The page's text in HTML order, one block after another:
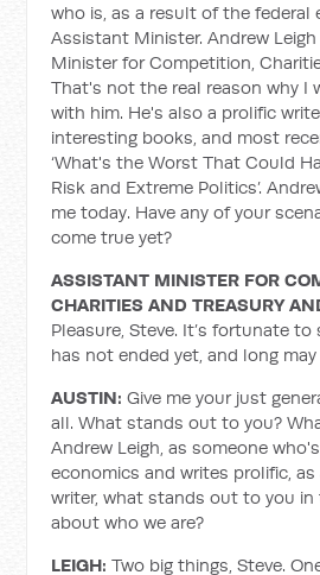
who is, as a result of the federal
Assistant Minister. Andrew
Minister for Competition,
That's not the real reason why I
with him. He's also a prolific
interesting books, and most
‘What's the Worst That Could
Risk and Extreme Politics’.
me today. Have any of your
come true yet?
ASSISTANT MINISTER FOR
CHARITIES AND TREASURY
Pleasure, Steve. It’s fortunate
has not ended yet, and long
AUSTIN:Give me your just
all. What stands out to you?
Andrew Leigh, as someone
economics and writes prolific,
writer, what stands out to you
about who we are?
LEIGH:Two big things, Steve.